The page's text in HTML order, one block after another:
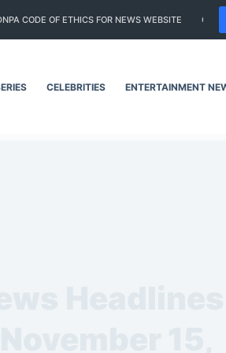
CODE OF ETHICS FOR NEWS WEBSITE
CELEBRITIES ENTERTAINMENT